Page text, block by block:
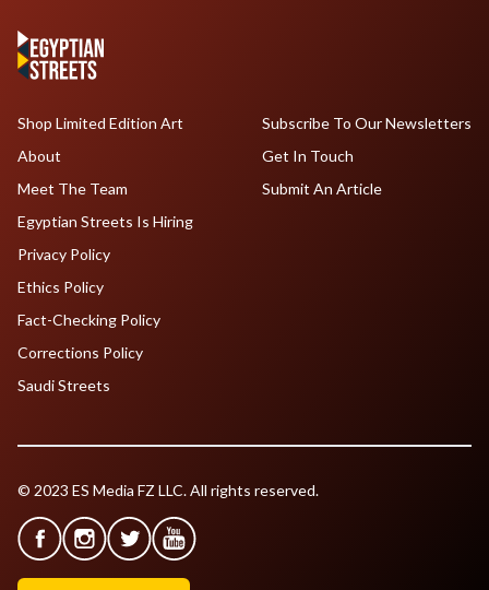
Shop Limited Edition Art
About
Meet The Team
Egyptian Streets Is Hiring
Subscribe To Our Newsletters
Get In Touch
Submit An Article
Privacy Policy
Ethics Policy
Fact-Checking Policy
Corrections Policy
Saudi Streets
© 2023 ES Media FZ LLC. All rights reserved.